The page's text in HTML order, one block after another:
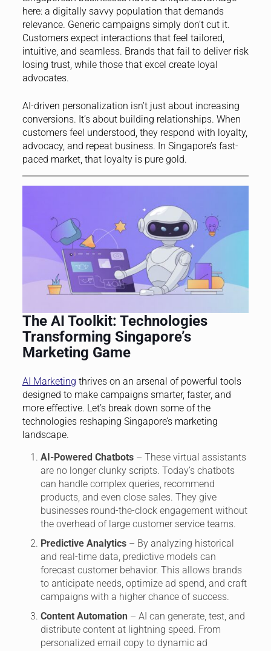
here: a digitally savvy population that demands
relevance. Generic campaigns simply don’t cut it.
Customers expect interactions that feel tailored,
intuitive, and seamless. Brands that fail to deliver risk
losing trust, while those that excel create loyal
advocates.
AI-driven personalization isn’t just about increasing
conversions. It’s about building relationships. When
customers feel understood, they respond with loyalty,
advocacy, and repeat business. In Singapore’s fast-
paced market, that loyalty is pure gold.
The AI Toolkit: Technologies
Transforming Singapore’s
Marketing Game
AI Marketing thrives on an arsenal of powerful tools
designed to make campaigns smarter, faster, and
more effective. Let’s break down some of the
technologies reshaping Singapore’s marketing
landscape.
AI-Powered Chatbots– These virtual assistants
are no longer clunky scripts. Today’s chatbots
can handle complex queries, recommend
products, and even close sales. They give
businesses round-the-clock engagement without
the overhead of large customer service teams.
Predictive Analytics– By analyzing historical
and real-time data, predictive models can
forecast customer behavior. This allows brands
to anticipate needs, optimize ad spend, and craft
campaigns with a higher chance of success.
Content Automation– AI can generate, test, and
distribute content at lightning speed. From
personalized email copy to dynamic ad